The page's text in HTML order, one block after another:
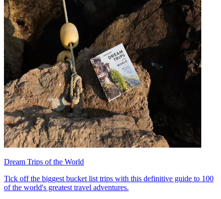
Dream Trips of the World
Tick off the biggest bucket list trips with this definitive guide to 100
of the world's greatest travel adventures.